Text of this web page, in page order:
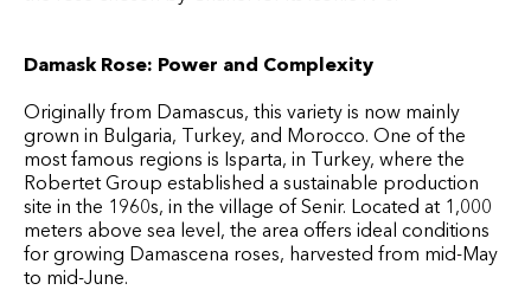
Damask Rose: Power and Complexity
Originally from Damascus, this variety is now mainly
grown in Bulgaria, Turkey, and Morocco. One of the
most famous regions is Isparta, in Turkey, where the
Robertet Group established a sustainable production
site in the 1960s, in the village of Senir. Located at 1,000
meters above sea level, the area offers ideal conditions
for growing Damascena roses, harvested from mid-May
to mid-June.